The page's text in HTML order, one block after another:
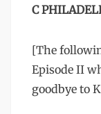
C
[The
Episode II
goodbye to